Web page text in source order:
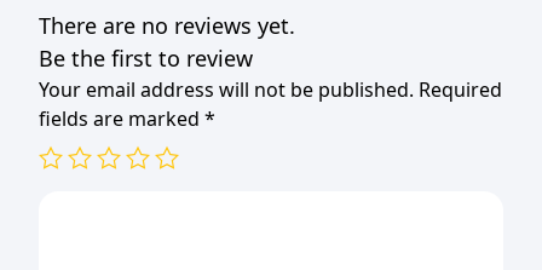
There are no reviews yet.
Be the first to review
Your email address will not be published. Required
fields are marked *